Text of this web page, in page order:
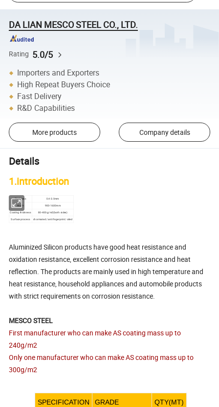
DA LIAN MESCO STEEL CO., LTD.
Rating 5.0/5
Importers and Exporters
High Repeat Buyers Choice
Fast Delivery
R&D Capabilities
More products Company details
Details
1.introduction
Thickness 0.4-3.0mm
Width 900-1600mm
Coating thickness
80-400 g/m2(both sides)
Surface process
chormated /anti fingerprint/ oiled
Aluminized Silicon products have good heat resistance and
oxidation resistance, excellent corrosion resistance and heat
reflection. The products are mainly used in high temperature and
heat resistance, household appliances and automobile products
with strict requirements on corrosion resistance.
MESCO STEEL
First manufacturer who can make AS coating mass up to
240g/m2
Only one manufacturer who can make AS coating mass up to
300g/m2
SPECIFICATION GRADE QTY(MT)